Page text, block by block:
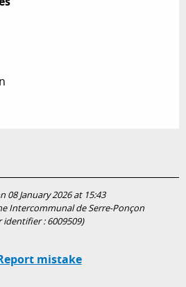
08 January 2026 at 15:43
Intercommunal de Serre-Ponçon
identifier :6009509)
mistake